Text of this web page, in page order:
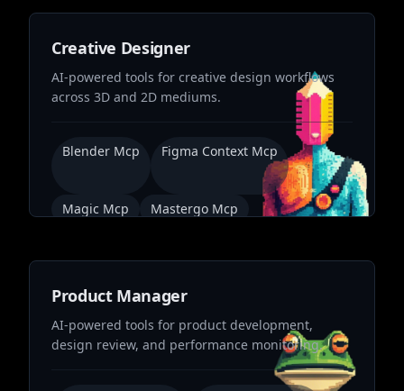
Creative Designer
AI-powered tools for creative design workflows
across 3D and 2D mediums.
Blender Mcp Figma Context Mcp
Magic Mcp Mastergo Mcp
Product Manager
AI-powered tools for product development,
design review, and performance monitoring.